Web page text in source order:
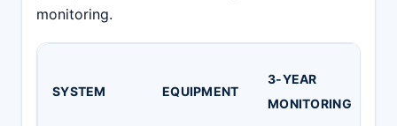
monitoring.
SYSTEM EQUIPMENT
3-YEAR
MONITORING